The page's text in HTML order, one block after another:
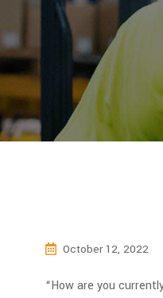
October 12, 2022
“How are you